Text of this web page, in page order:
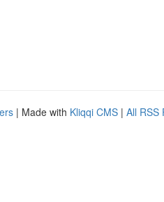
| Made with Kliqqi CMS | All RSS